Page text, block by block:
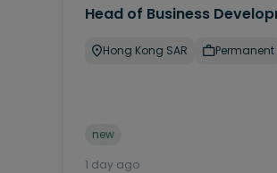
Head of Business
Hong Kong SAR Permanent
new
1 day ago